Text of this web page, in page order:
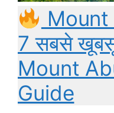
Mount
7 सबसे
Mount
Guide